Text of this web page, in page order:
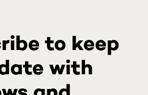
to keep
with